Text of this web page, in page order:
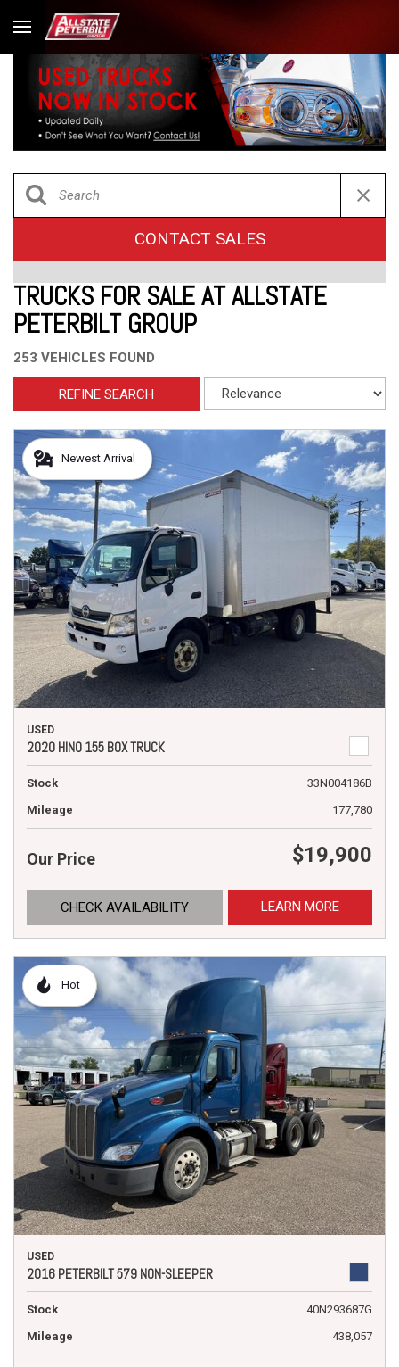
CONTACT SALES
TRUCKS FOR SALE AT ALLSTATE
PETERBILT GROUP
253 VEHICLES FOUND
REFINE SEARCH
Newest Arrival
USED
2020 HINO 155 BOX TRUCK
Stock
33N004186B
Mileage
177,780
Our Price $19,900
CHECK AVAILABILITY LEARN MORE
Hot
USED
2016 PETERBILT 579 NON-SLEEPER
Stock
40N293687G
Mileage
438,057